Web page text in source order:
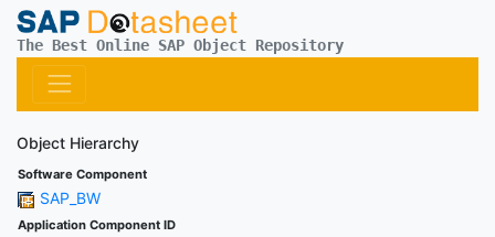
The Best Online SAP Object Repository
Object Hierarchy
Software Component
SAP_BW
Application Component ID